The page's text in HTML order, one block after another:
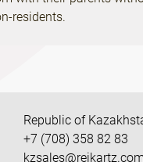
residents.
Republic of
+7 (708) 358 82 83
kzsales@reikartz.com